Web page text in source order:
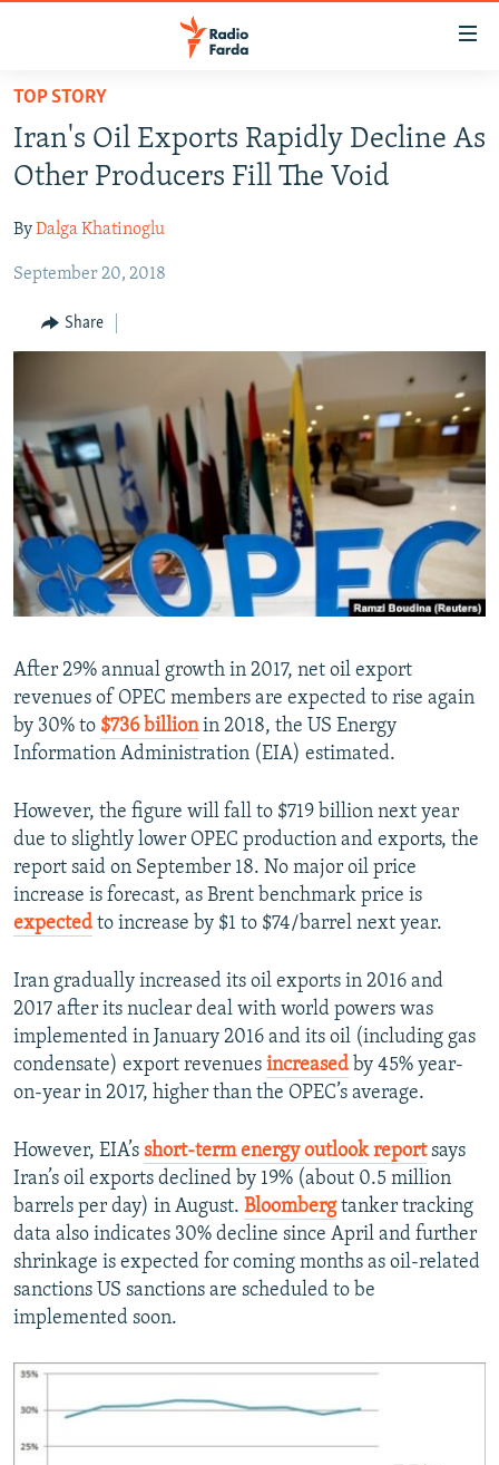
Skip
main
content
to
Navigation
IRAN NEWS
IRAN IN-DEPTH
MULTIMEDIA
INFOGRAPHIC
All RFE/RL sites
TOP STORY
Iran's Oil Exports Rapidly Decline As
Other Producers Fill The Void
ByDalga Khatinoglu
September 20, 2018
Share
After 29% annual growth in 2017, net oil export
revenues of OPEC members are expected to rise again
by 30% to $736 billionin 2018, the US Energy
Information Administration (EIA) estimated.
However, the figure will fall to $719 billion next year
due to slightly lower OPEC production and exports, the
report said on September 18. No major oil price
increase is forecast, as Brent benchmark price is
expected to increase by $1 to $74/barrel next year.
Iran gradually increased its oil exports in 2016 and
2017 after its nuclear deal with world powers was
implemented in January 2016 and its oil (including gas
condensate) export revenues increased by 45% year-
on-year in 2017, higher than the OPEC’s average.
However, EIA’s short-term energy outlook reportsays
Iran’s oil exports declined by 19% (about 0.5 million
barrels per day) in August. Bloombergtanker tracking
data also indicates 30% decline since April and further
shrinkage is expected for coming months as oil-related
sanctions US sanctions are scheduled to be
implemented soon.